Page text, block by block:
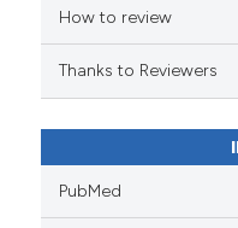
How to review
Thanks to Reviewers
PubMed